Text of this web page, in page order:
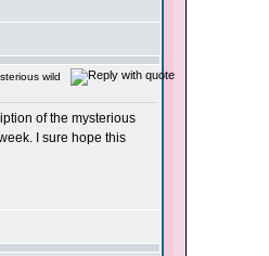
wild
of the mysterious
I sure hope this